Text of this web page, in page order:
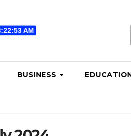
AM
BUSINESS